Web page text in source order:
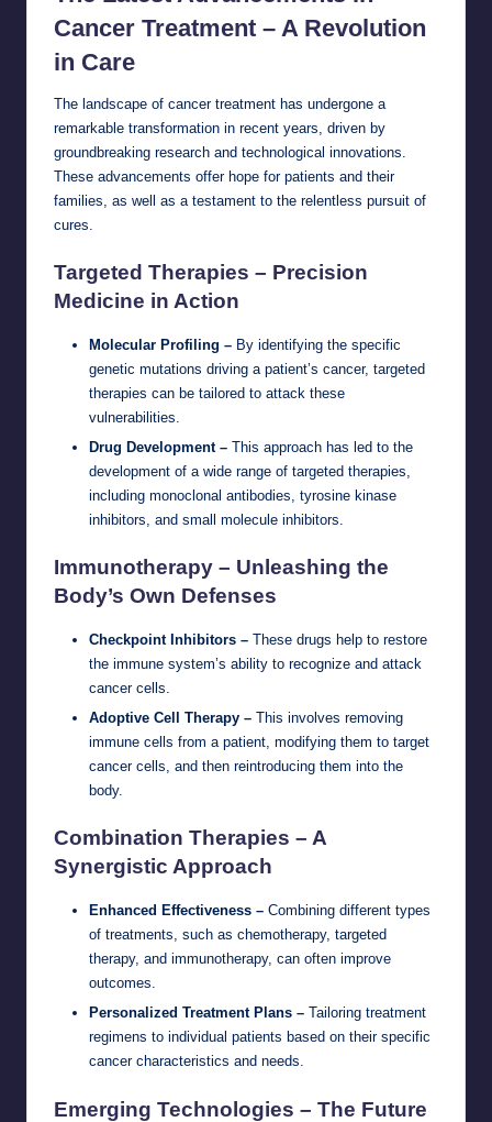
Cancer Treatment – A Revolution
in Care
The landscape of cancer treatment has undergone a
remarkable transformation in recent years, driven by
groundbreaking research and technological innovations.
These advancements offer hope for patients and their
families, as well as a testament to the relentless pursuit of
cures.
Targeted Therapies – Precision
Medicine in Action
Molecular Profiling – By identifying the specific
genetic mutations driving a patient’s cancer, targeted
therapies can be tailored to attack these
vulnerabilities.
Drug Development – This approach has led to the
development of a wide range of targeted therapies,
including monoclonal antibodies, tyrosine kinase
inhibitors, and small molecule inhibitors.
Immunotherapy – Unleashing the
Body’s Own Defenses
Checkpoint Inhibitors – These drugs help to restore
the immune system’s ability to recognize and attack
cancer cells.
Adoptive Cell Therapy – This involves removing
immune cells from a patient, modifying them to target
cancer cells, and then reintroducing them into the
body.
Combination Therapies – A
Synergistic Approach
Enhanced Effectiveness – Combining different types
of treatments, such as chemotherapy, targeted
therapy, and immunotherapy, can often improve
outcomes.
Personalized Treatment Plans – Tailoring treatment
regimens to individual patients based on their specific
cancer characteristics and needs.
Emerging Technologies – The Future